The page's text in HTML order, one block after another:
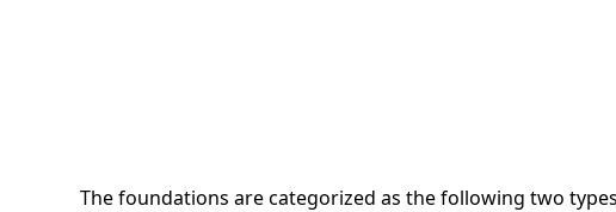
The foundations are categorized as the following two